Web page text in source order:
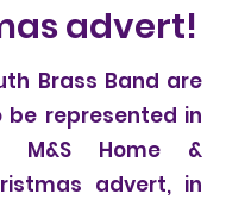
advert!
Brass Band are
represented in
M&S Home &
advert, in